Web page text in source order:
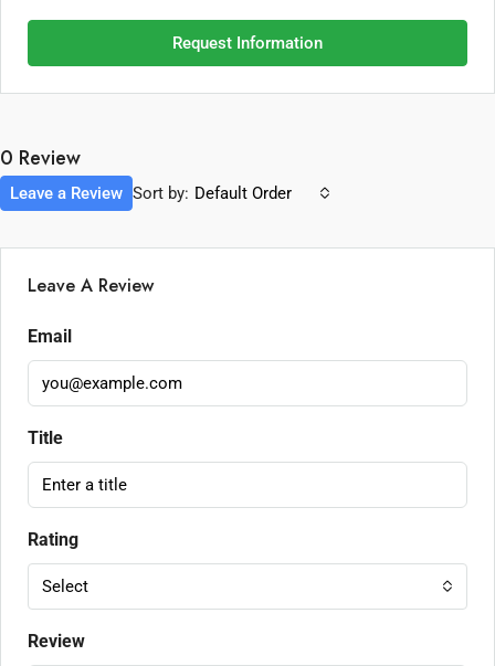
Request Information
0 Review
Sort by: Default Order
Leave a Review
Leave A Review
Email
Title
Rating
Select
Review